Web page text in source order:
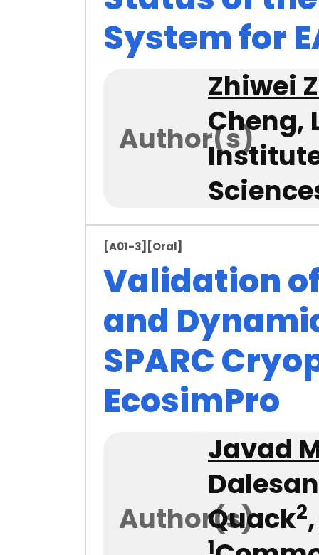
System for
Author(s)
Zhiwei
Cheng,
[A01-3] [Oral]
Validation
and
SPARC
EcosimPro
Author(s)
Javad
Quack2
1